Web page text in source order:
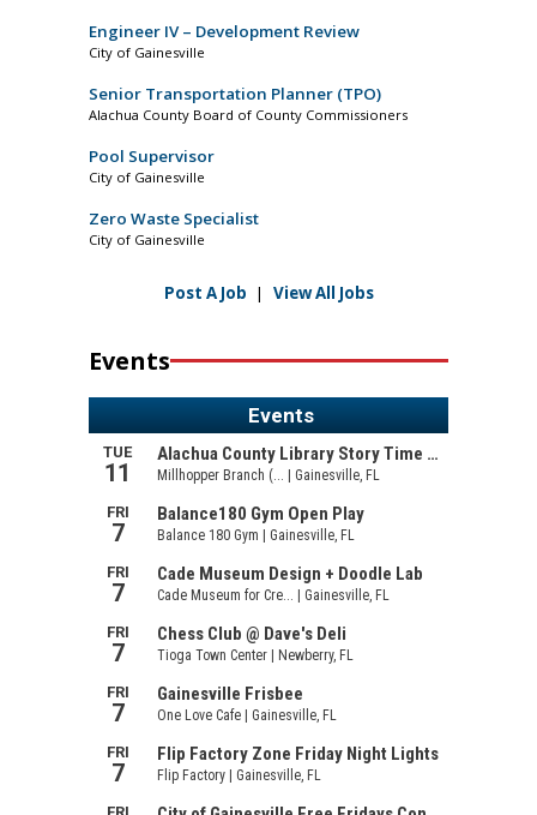
Engineer IV – Development Review
City of Gainesville
Senior Transportation Planner (TPO)
Alachua County Board of County Commissioners
Pool Supervisor
City of Gainesville
Zero Waste Specialist
City of Gainesville
Post A Job | View All Jobs
Events